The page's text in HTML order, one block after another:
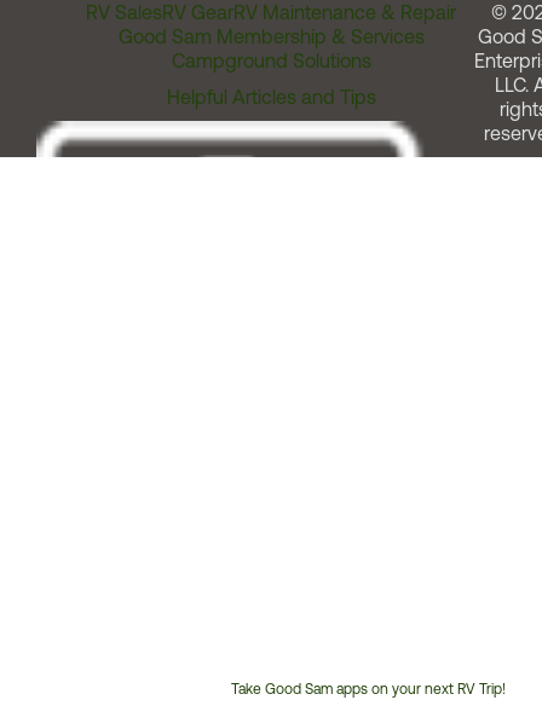
RV SalesRV GearRV Maintenance & Repair
Good Sam Membership & Services
Campground Solutions
Helpful Articles and Tips
Take Good Sam apps on your next RV Trip!
©
Good
LLC.